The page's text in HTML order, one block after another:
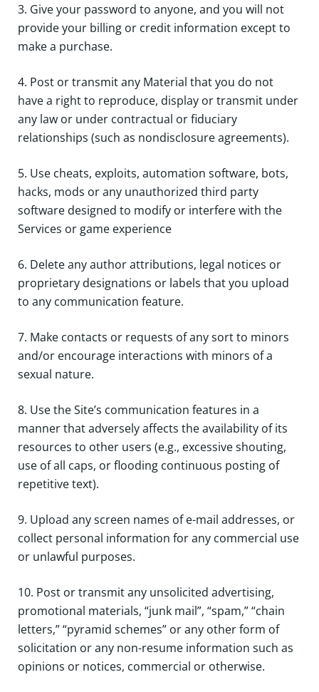
3. Give your password to anyone, and you will not
provide your billing or credit information except to
make a purchase.
4. Post or transmit any Material that you do not
have a right to reproduce, display or transmit under
any law or under contractual or fiduciary
relationships (such as nondisclosure agreements).
5. Use cheats, exploits, automation software, bots,
hacks, mods or any unauthorized third party
software designed to modify or interfere with the
Services or game experience
6. Delete any author attributions, legal notices or
proprietary designations or labels that you upload
to any communication feature.
7. Make contacts or requests of any sort to minors
and/or encourage interactions with minors of a
sexual nature.
8. Use the Site’s communication features in a
manner that adversely affects the availability of its
resources to other users (e.g., excessive shouting,
use of all caps, or flooding continuous posting of
repetitive text).
9. Upload any screen names of e-mail addresses, or
collect personal information for any commercial use
or unlawful purposes.
10. Post or transmit any unsolicited advertising,
promotional materials, “junk mail”, “spam,” “chain
letters,” “pyramid schemes” or any other form of
solicitation or any non-resume information such as
opinions or notices, commercial or otherwise.